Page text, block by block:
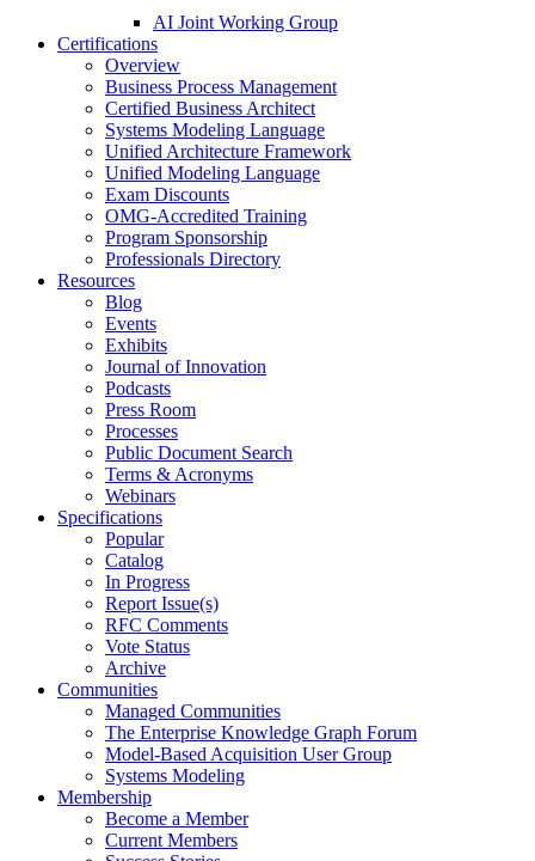
AI Joint Working Group
Certifications
Overview
Business Process Management
Certified Business Architect
Systems Modeling Language
Unified Architecture Framework
Unified Modeling Language
Exam Discounts
OMG-Accredited Training
Program Sponsorship
Professionals Directory
Resources
Blog
Events
Exhibits
Journal of Innovation
Podcasts
Press Room
Processes
Public Document Search
Terms & Acronyms
Webinars
Specifications
Popular
Catalog
In Progress
Report Issue(s)
RFC Comments
Vote Status
Archive
Communities
Managed Communities
The Enterprise Knowledge Graph Forum
Model-Based Acquisition User Group
Systems Modeling
Membership
Become a Member
Current Members